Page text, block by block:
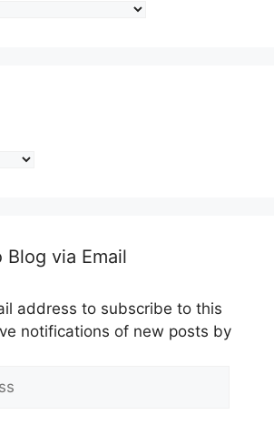
via Email
address to subscribe to this
notifications of new posts by